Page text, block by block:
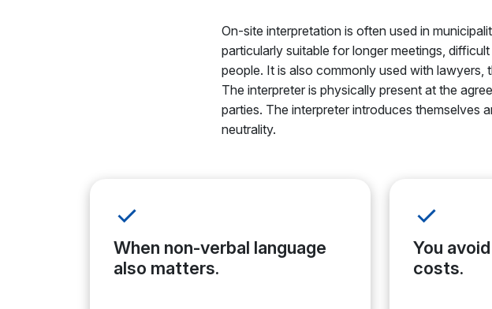
On-site interpretation is often used in
particularly suitable for longer meetings,
people. It is also commonly used with lawyers,
The interpreter is physically present at the
parties. The interpreter introduces themselves
neutrality.
When non-verbal language
also matters.
You
costs.